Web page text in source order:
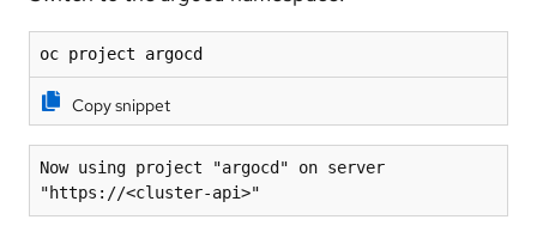
oc project argocd
Copy snippet
Now using project "argocd" on server
"https://<cluster-api>"